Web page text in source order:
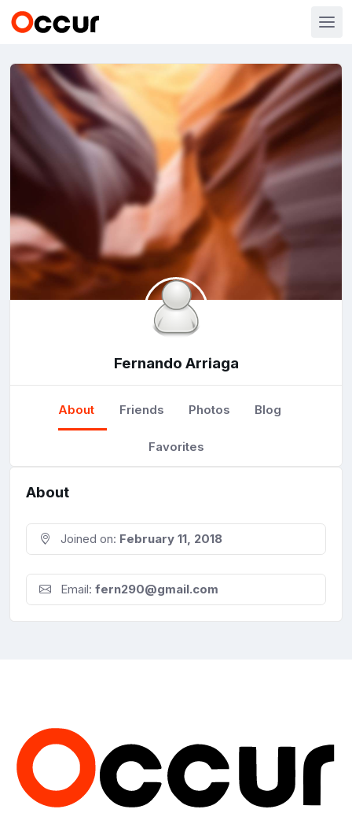
Fernando Arriaga
About Friends Photos Blog
Favorites
About
Joined on: February 11, 2018
Email: fern290@gmail.com